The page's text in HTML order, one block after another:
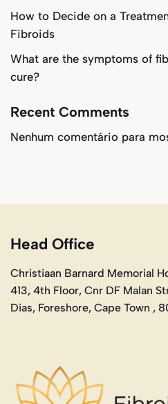
How to Decide on a
Fibroids
What are the symptoms of
cure?
Recent Comments
Nenhum comentário para
Head Office
Christiaan Barnard Memorial
413, 4th Floor, Cnr DF Malan
Dias, Foreshore, Cape Town ,